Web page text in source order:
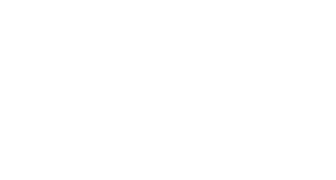
Commerce, but you’ll also find
you save yourself a great deal